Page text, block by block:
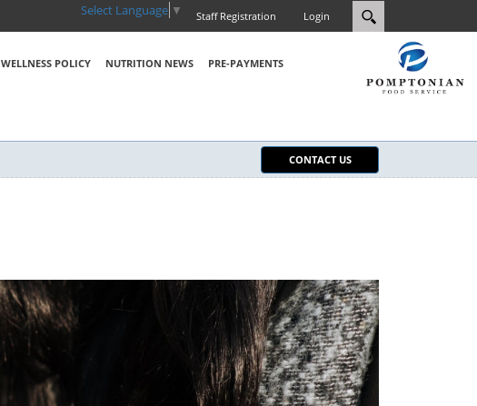
Login
Staff Registration
Select Language ▼
WELLNESS POLICY NUTRITION NEWS PRE-PAYMENTS
CONTACT US